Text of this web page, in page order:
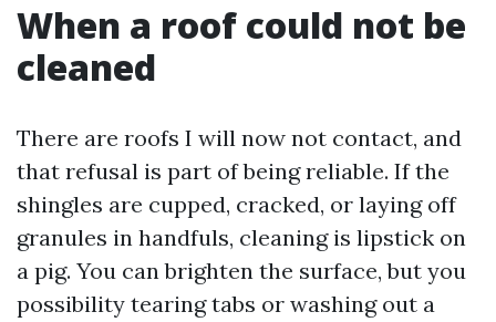
When a roof could not be
cleaned
There are roofs I will now not contact, and
that refusal is part of being reliable. If the
shingles are cupped, cracked, or laying off
granules in handfuls, cleaning is lipstick on
a pig. You can brighten the surface, but you
possibility tearing tabs or washing out a